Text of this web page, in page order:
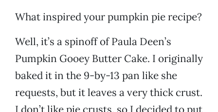
What inspired your pumpkin pie recipe?
Well, it’s a spinoff of Paula Deen’s
Pumpkin Gooey Butter Cake. I originally
baked it in the 9-by-13 pan like she
requests, but it leaves a very thick crust.